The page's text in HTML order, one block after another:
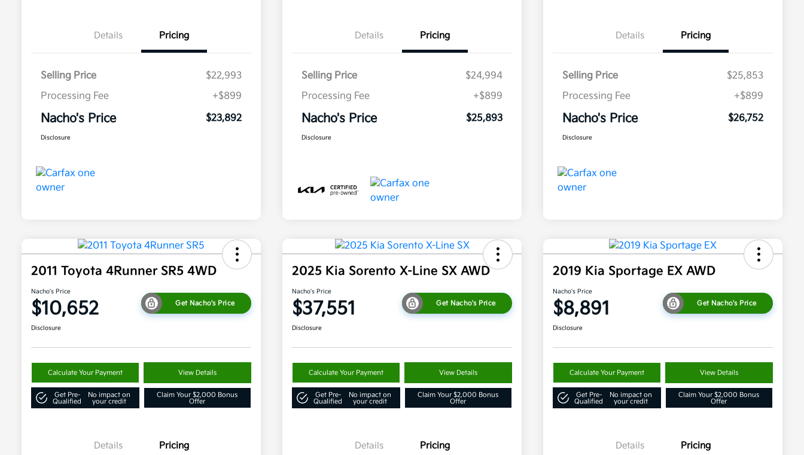
Details Pricing
Selling Price
$22,993
Processing Fee
+$899
Nacho's Price $23,892
Disclosure
Details Pricing
Selling Price
$24,994
Processing Fee
+$899
Nacho's Price $25,893
Disclosure
Details Pricing
Selling Price
$25,853
Processing Fee
+$899
Nacho's Price $26,752
Disclosure
2011 Toyota 4Runner SR5 4WD
Nacho's Price
$10,652 Get Nacho's Price
Disclosure
Calculate Your Payment View Details
Get Pre-
Qualified
No impact on
your credit
Claim Your $2,000 Bonus
Offer
Details Pricing
2025 Kia Sorento X-Line SX AWD
Nacho's Price
$37,551 Get Nacho's Price
Disclosure
Calculate Your Payment View Details
Get Pre-
Qualified
No impact on
your credit
Claim Your $2,000 Bonus
Offer
Details Pricing
2019 Kia Sportage EX AWD
Nacho's Price
$8,891 Get Nacho's Price
Disclosure
Calculate Your Payment View Details
Get Pre-
Qualified
No impact on
your credit
Claim Your $2,000 Bonus
Offer
Details Pricing